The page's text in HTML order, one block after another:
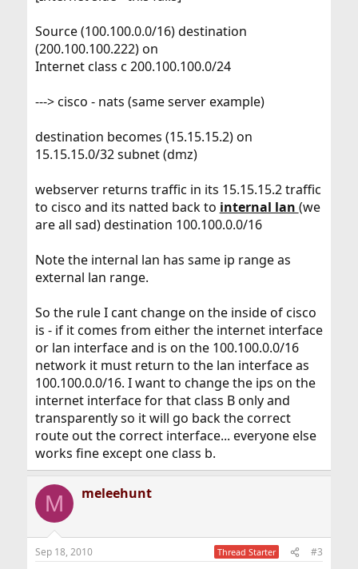
Source (100.100.0.0/16) destination
(200.100.100.222) on
Internet class c 200.100.100.0/24
---> cisco - nats (same server example)
destination becomes (15.15.15.2) on
15.15.15.0/32 subnet (dmz)
webserver returns traffic in its 15.15.15.2 traffic
to cisco and its natted back to internal lan (we
are all sad) destination 100.100.0.0/16
Note the internal lan has same ip range as
external lan range.
So the rule I cant change on the inside of cisco
is - if it comes from either the internet interface
or lan interface and is on the 100.100.0.0/16
network it must return to the lan interface as
100.100.0.0/16. I want to change the ips on the
internet interface for that class B only and
transparently so it will go back the correct
route out the correct interface... everyone else
works fine except one class b.
M meleehunt
Sep 18, 2010 Thread Starter #3